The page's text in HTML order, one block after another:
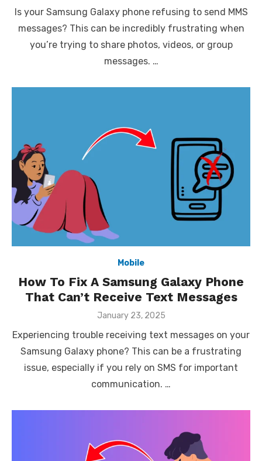
Is your Samsung Galaxy phone refusing to send MMS
messages? This can be incredibly frustrating when
you’re trying to share photos, videos, or group
messages. …
Mobile
How To Fix A Samsung Galaxy Phone
That Can’t Receive Text Messages
Posted
January 23, 2025
Experiencing trouble receiving text messages on your
Samsung Galaxy phone? This can be a frustrating
issue, especially if you rely on SMS for important
communication. …